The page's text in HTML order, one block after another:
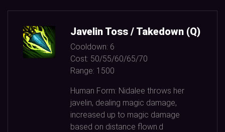
Javelin Toss / Takedown (Q)
Cooldown: 6
Cost: 50/55/60/65/70
Range: 1500
Human Form: Nidalee throws her
javelin, dealing magic damage,
increased up to magic damage
based on distance flown.d